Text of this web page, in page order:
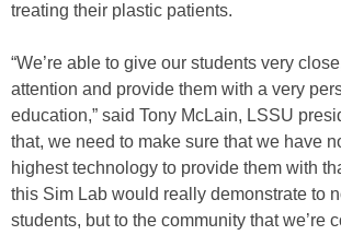
treating their plastic patients.
“We’re able to give our students very
attention and provide them with a very
education,” said Tony McLain, LSSU
that, we need to make sure that we have
highest technology to provide them with
this Sim Lab would really demonstrate to
students, but to the community that we’re